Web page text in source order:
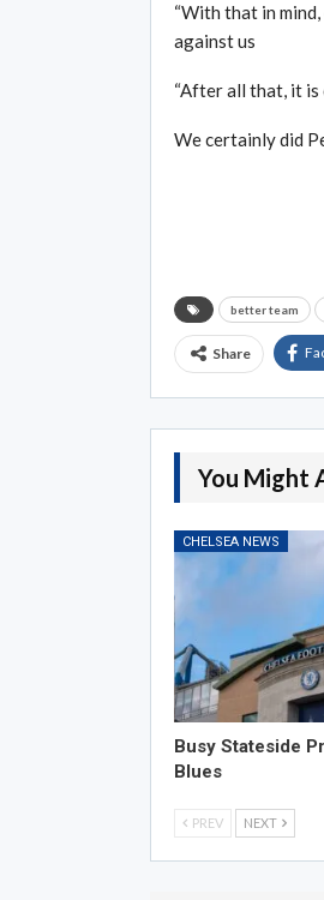
“With that in
against us
“After all that, it is
We certainly did
better team
Share
You Might
CHELSEA NEWS
Busy Stateside
Blues
PREV NEXT